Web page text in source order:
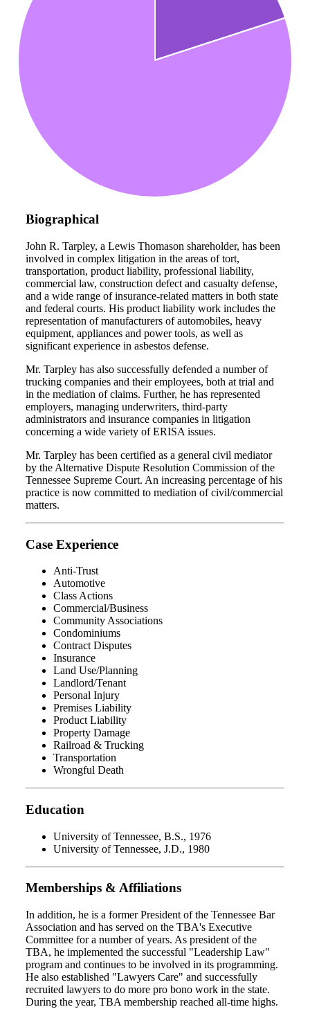
Biographical
John R. Tarpley, a Lewis Thomason shareholder, has been
involved in complex litigation in the areas of tort,
transportation, product liability, professional liability,
commercial law, construction defect and casualty defense,
and a wide range of insurance-related matters in both state
and federal courts. His product liability work includes the
representation of manufacturers of automobiles, heavy
equipment, appliances and power tools, as well as
significant experience in asbestos defense.
Mr. Tarpley has also successfully defended a number of
trucking companies and their employees, both at trial and
in the mediation of claims. Further, he has represented
employers, managing underwriters, third-party
administrators and insurance companies in litigation
concerning a wide variety of ERISA issues.
Mr. Tarpley has been certified as a general civil mediator
by the Alternative Dispute Resolution Commission of the
Tennessee Supreme Court. An increasing percentage of his
practice is now committed to mediation of civil/commercial
matters.
Case Experience
Anti-Trust
Automotive
Class Actions
Commercial/Business
Community Associations
Condominiums
Contract Disputes
Insurance
Land Use/Planning
Landlord/Tenant
Personal Injury
Premises Liability
Product Liability
Property Damage
Railroad & Trucking
Transportation
Wrongful Death
Education
University of Tennessee, B.S., 1976
University of Tennessee, J.D., 1980
Memberships & Affiliations
In addition, he is a former President of the Tennessee Bar
Association and has served on the TBA's Executive
Committee for a number of years. As president of the
TBA, he implemented the successful "Leadership Law"
program and continues to be involved in its programming.
He also established "Lawyers Care" and successfully
recruited lawyers to do more pro bono work in the state.
During the year, TBA membership reached all-time highs.